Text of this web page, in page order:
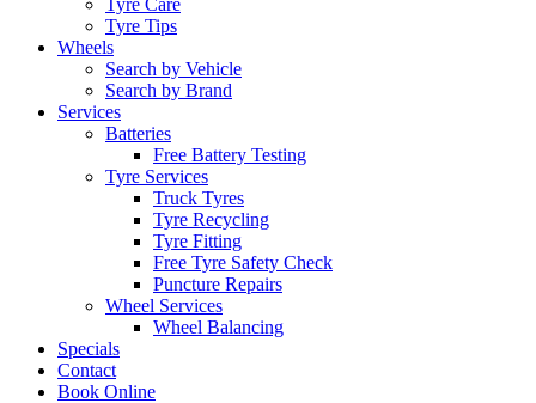
Tyre Care
Tyre Tips
Wheels
Search by Vehicle
Search by Brand
Services
Batteries
Free Battery Testing
Tyre Services
Truck Tyres
Tyre Recycling
Tyre Fitting
Free Tyre Safety Check
Puncture Repairs
Wheel Services
Wheel Balancing
Specials
Contact
Book Online